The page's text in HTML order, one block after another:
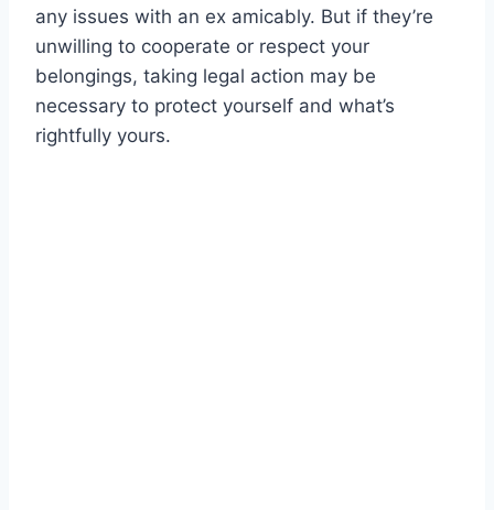
any issues with an ex amicably. But if they’re
unwilling to cooperate or respect your
belongings, taking legal action may be
necessary to protect yourself and what’s
rightfully yours.